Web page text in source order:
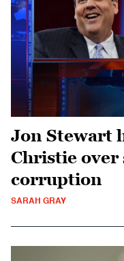
Jon Stewart
Christie over
corruption
SARAH GRAY